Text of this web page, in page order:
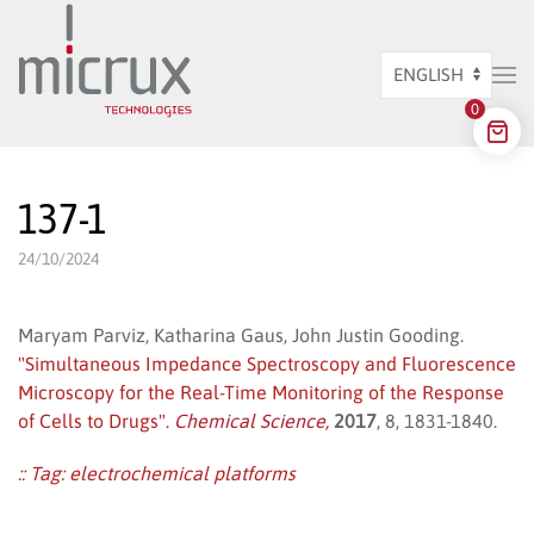
Skip to main content
Choose
language
137-1
24/10/2024
Maryam Parviz, Katharina Gaus, John Justin Gooding.
"Simultaneous Impedance Spectroscopy and Fluorescence
Microscopy for the Real-Time Monitoring of the Response
of Cells to Drugs". Chemical Science, 2017, 8, 1831-1840.
:: Tag:electrochemical platforms
0